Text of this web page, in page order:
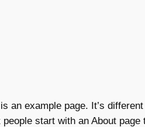
an example page. It’s
people start with an About